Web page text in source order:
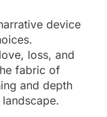
device
loss, and
fabric of
and depth